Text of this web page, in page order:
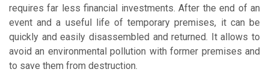
requires far less financial investments. After the end of an
event and a useful life of temporary premises, it can be
quickly and easily disassembled and returned. It allows to
avoid an environmental pollution with former premises and
to save them from destruction.